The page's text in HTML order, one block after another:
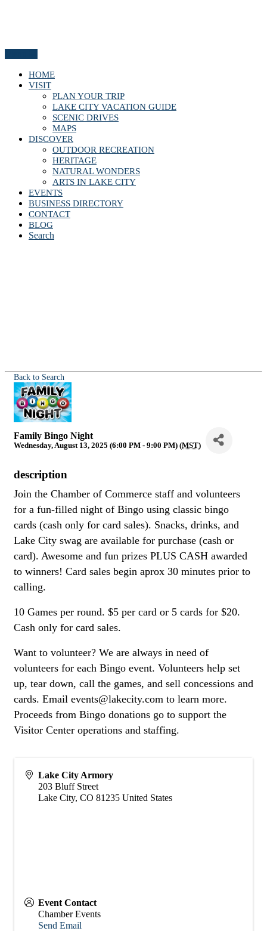
HOME
VISIT
PLAN YOUR TRIP
LAKE CITY VACATION GUIDE
SCENIC DRIVES
MAPS
DISCOVER
OUTDOOR RECREATION
HERITAGE
NATURAL WONDERS
ARTS IN LAKE CITY
EVENTS
BUSINESS DIRECTORY
CONTACT
BLOG
Search
Back to Search
Family Bingo Night
Wednesday, August 13, 2025 (6:00 PM - 9:00 PM) (MST)
description
Join the Chamber of Commerce staff and volunteers
for a fun-filled night of Bingo using classic bingo
cards (cash only for card sales). Snacks, drinks, and
Lake City swag are available for purchase (cash or
card). Awesome and fun prizes PLUS CASH awarded
to winners! Card sales begin aprox 30 minutes prior to
calling.
10 Games per round. $5 per card or 5 cards for $20.
Cash only for card sales.
Want to volunteer? We are always in need of
volunteers for each Bingo event. Volunteers help set
up, tear down, call the games, and sell concessions and
cards. Email events@lakecity.com to learn more.
Proceeds from Bingo donations go to support the
Visitor Center operations and staffing.
Lake City Armory
203 Bluff Street
Lake City, CO 81235 United States
Event Contact
Chamber Events
Send Email